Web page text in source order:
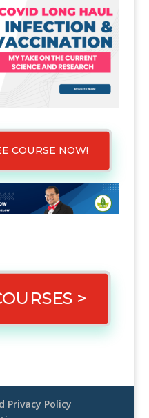
COURSE NOW!
>
Privacy Policy